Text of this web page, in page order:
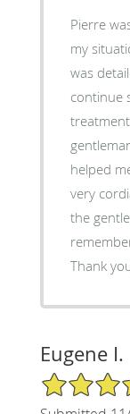
Pierre
my situation in
was
continue
treatment. Thank you, Pierre. PD Jaid, the
helped
very
the
Thank
Eugene I.
4/5 Star Rating